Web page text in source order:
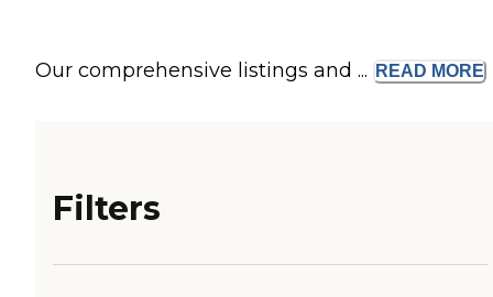
Our comprehensive listings and ... READ MORE
Filters